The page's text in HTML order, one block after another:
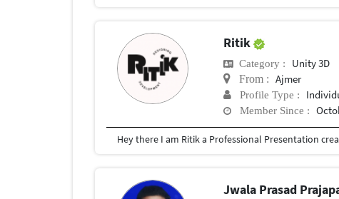
Ritik
Category : Unity 3D
From : Ajmer
Profile Type :
Member Since :
Jwala Prasad